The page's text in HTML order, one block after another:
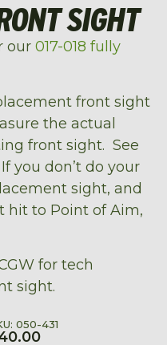
SIGHT
our 017-018 fully
front sight
the actual
front sight. See
you don’t do your
sight, and
hit to Point of Aim,
for tech
sight.
050-431